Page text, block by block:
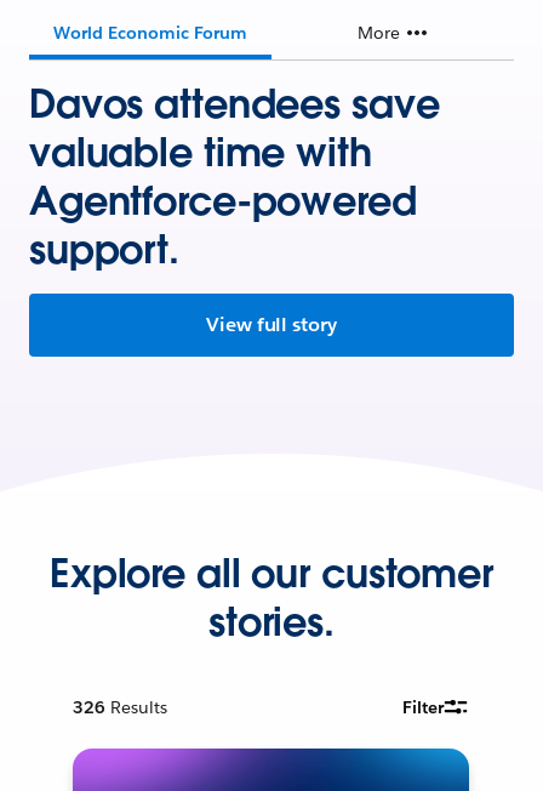
World Economic Forum More
Davos attendees save
valuable time with
Agentforce-powered
support.
View full story
Explore all our customer
stories.
326 Results Filter